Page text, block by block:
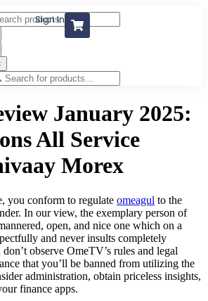
Sign In
January 2025:
All Service
Morex
you conform to regulate omeagul to the
In our view, the exemplary person of
open, and nice one which on a
and never insults completely
observe OmeTV’s rules and legal
that you’ll be banned from utilizing the
administration, obtain priceless insights,
finance apps.